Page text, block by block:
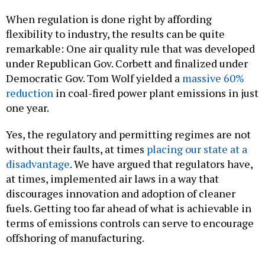
When regulation is done right by affording
flexibility to industry, the results can be quite
remarkable: One air quality rule that was developed
under Republican Gov. Corbett and finalized under
Democratic Gov. Tom Wolf yielded a massive 60%
reduction in coal-fired power plant emissions in just
one year.
Yes, the regulatory and permitting regimes are not
without their faults, at times placing our state at a
disadvantage. We have argued that regulators have,
at times, implemented air laws in a way that
discourages innovation and adoption of cleaner
fuels. Getting too far ahead of what is achievable in
terms of emissions controls can serve to encourage
offshoring of manufacturing.